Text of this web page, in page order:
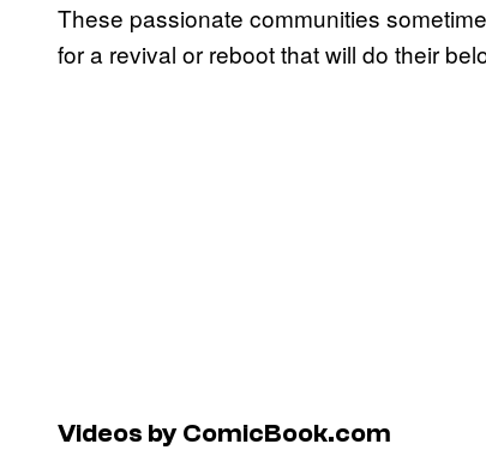
These passionate communities
for a revival or reboot that will do their
Videos by ComicBook.com